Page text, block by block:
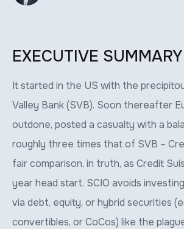
EXECUTIVE SUMMARY
It started in the US with the
Valley Bank (SVB). Soon thereafter
outdone, posted a casualty with a
roughly three times that of SVB –
fair comparison, in truth, as Credit
year head start. SCIO avoids
via debt, equity, or hybrid securities
convertibles, or CoCos) like the